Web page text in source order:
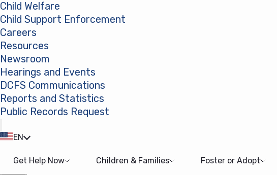
Child Welfare
Child Support Enforcement
Careers
Resources
Newsroom
Hearings and Events
DCFS Communications
Reports and Statistics
Public Records Request
EN
Get Help Now Children & Families Foster or Adopt